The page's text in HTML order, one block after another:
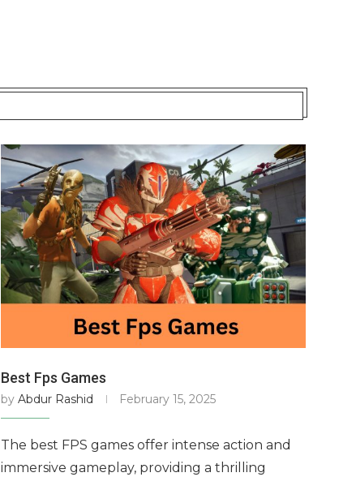
Best Fps Games
byAbdur Rashid February 15, 2025
The best FPS games offer intense action and
immersive gameplay, providing a thrilling